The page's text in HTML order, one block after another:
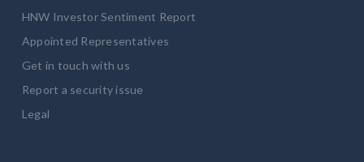
HNW Investor Sentiment Report
Appointed Representatives
Get in touch with us
Report a security issue
Legal